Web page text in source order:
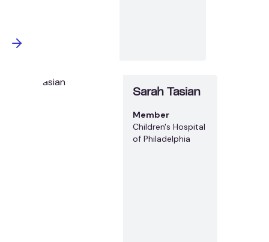
Sarah Tasian
Member
Children's Hospital
of Philadelphia